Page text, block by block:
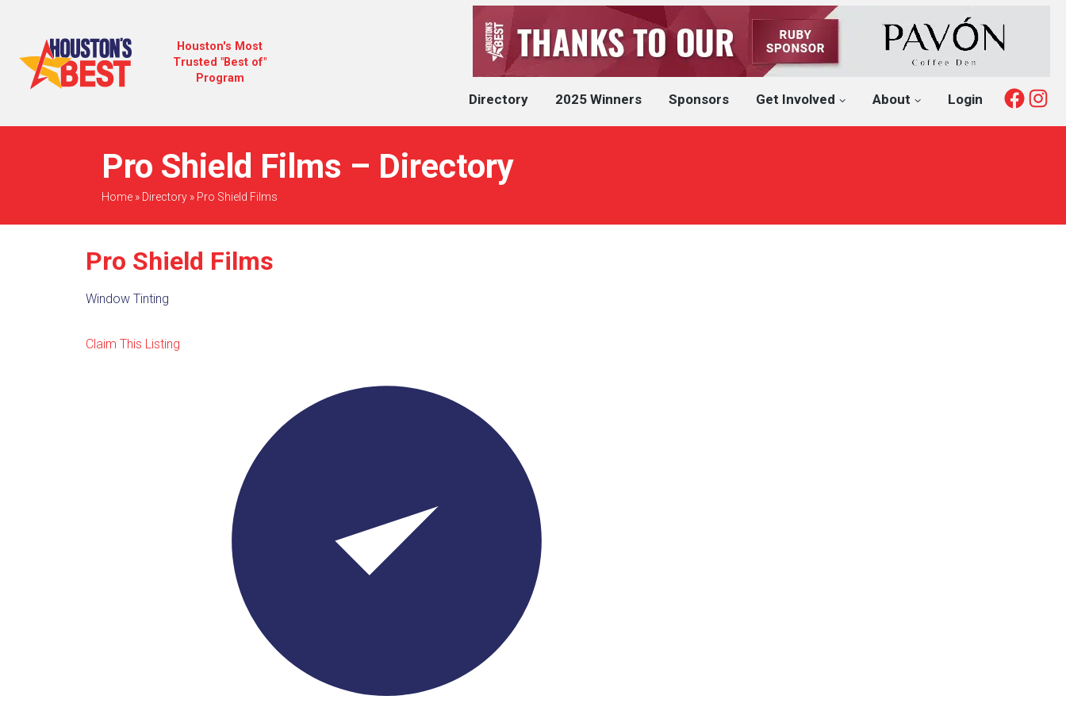
Houston's Most
Trusted "Best of"
Program
Directory 2025 Winners Sponsors Get Involved About Login
Pro Shield Films – Directory
Home» Directory» Pro Shield Films
Pro Shield Films
Window Tinting
Claim This Listing